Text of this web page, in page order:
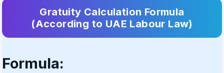
Gratuity Calculation Formula
(According to UAE Labour Law)
Formula: